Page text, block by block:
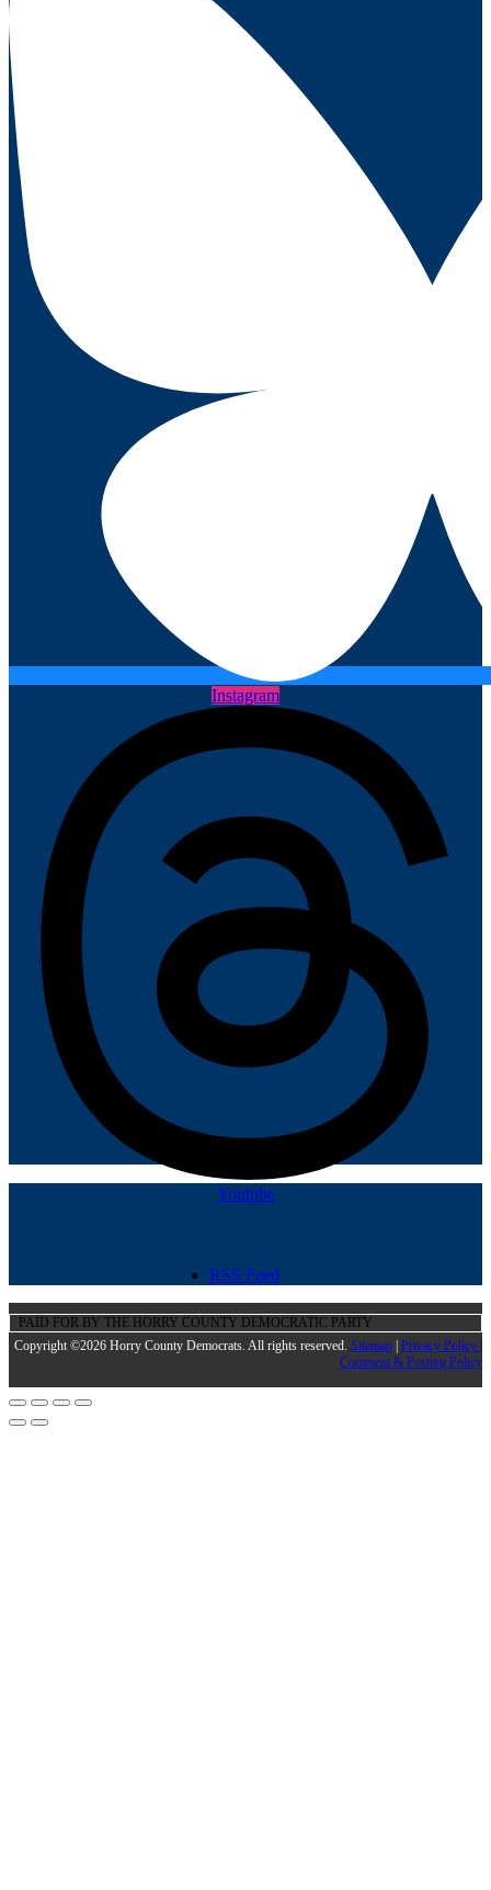
Instagram
Youtube
RSS Feed
PAID FOR BY THE HORRY COUNTY DEMOCRATIC PARTY
Copyright ©2026 Horry County Democrats. All rights reserved. Sitemap Privacy Policy |
Comment & Posting Policy